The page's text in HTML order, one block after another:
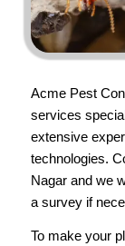
Acme Pest
services
extensive
technologies.
Nagar and we
a survey if
To make your